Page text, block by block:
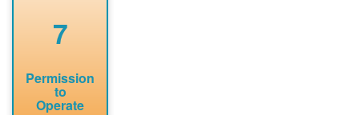
7
Permission
to
Operate